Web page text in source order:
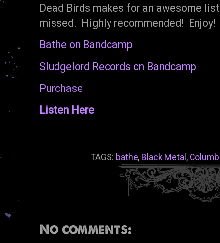
Dead Birds makes for an awesome
missed. Highly recommended! Enjoy!
Bathe on Bandcamp
Sludgelord Records on Bandcamp
Purchase
Listen Here
TAGS: bathe, Black Metal ,
No comments: